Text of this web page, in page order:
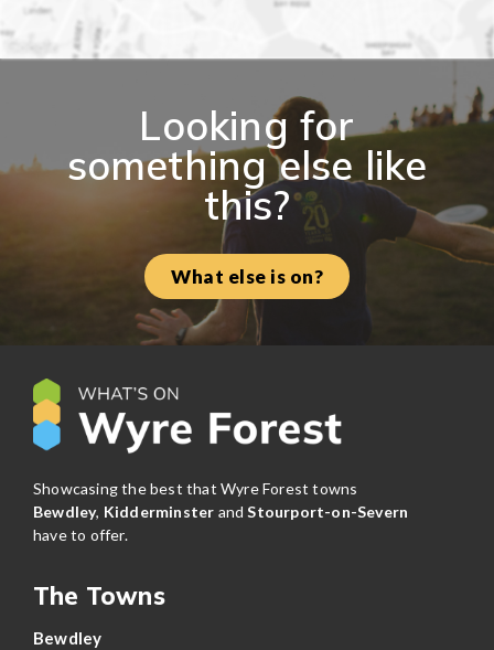
Looking for
something else like
this?
What else is on?
Showcasing the best that Wyre Forest towns
Bewdley, Kidderminster andStourport-on-Severn
have to offer.
The Towns
Bewdley